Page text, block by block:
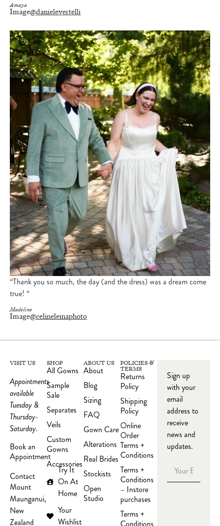
Amaya
Image@danielevertelli
“Thank you so much, the day (and the dress) was a dream come
true! “
Madeline
Image@celineleinaphoto
VISIT US
Appointments
available
Tuesday &
Thursday-
Saturday.
Book an
Appointment
Contact
Mount
Maunganui,
New
Zealand
SHOP
All Gowns
Sample
Sale
Separates
Veils
Custom
Gowns
Accessories
Try It
On At
Home
Your
Wishlist
ABOUT US
About
Blog
Sizing
FAQ
Gown Care
Alterations
Real Brides
Stockists
Open
Studio
POLICIES &
TERMS
Returns
Policy
Shipping
Policy
Online
Order
Terms +
Conditions
Terms +
Conditions
– Instore
purchases
Terms +
Sign up
with your
email
address to
receive
news and
updates.